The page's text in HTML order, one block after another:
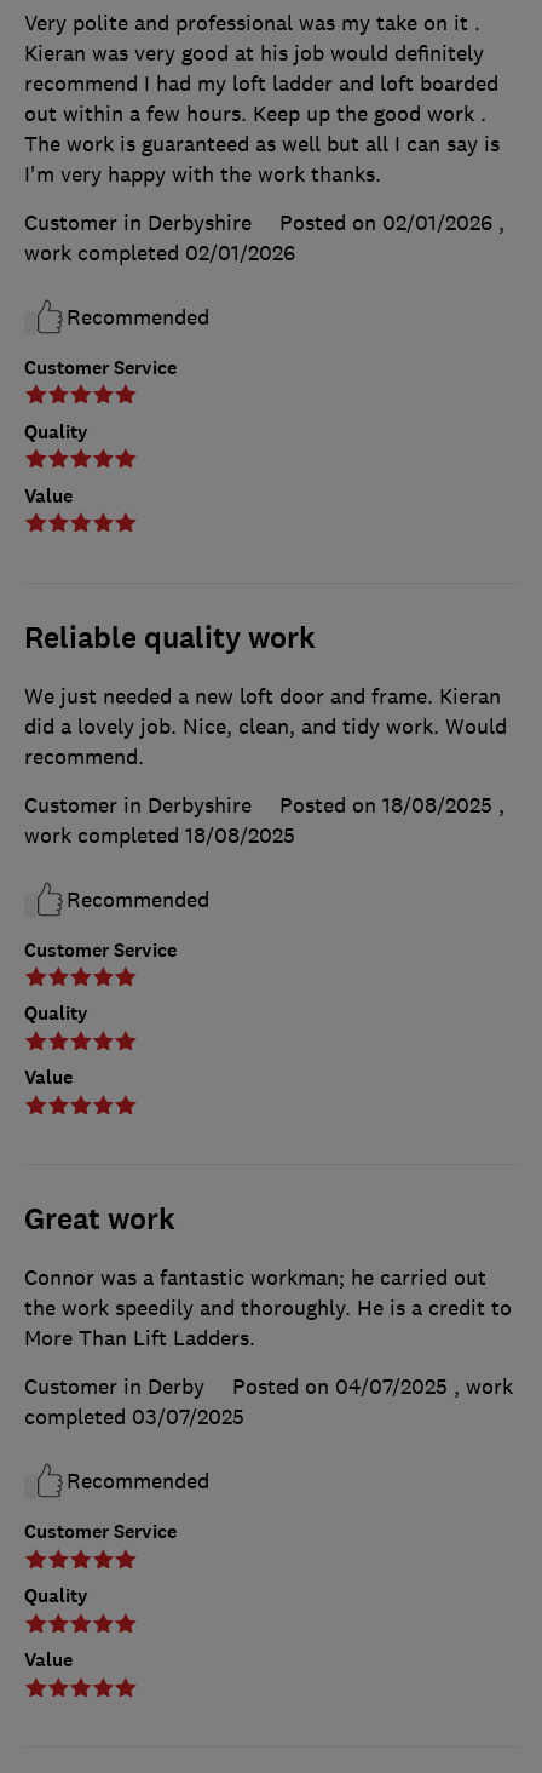
Customer Service
Quality
Value
Very polite and professional was my take on it .
Kieran was very good at his job would definitely
recommend I had my loft ladder and loft boarded
out within a few hours. Keep up the good work .
The work is guaranteed as well but all I can say is
I'm very happy with the work thanks.
Customer in Derbyshire
Posted on 02/01/2026 ,
work completed 02/01/2026
Recommended
Reliable quality work
Customer Service
Quality
Value
We just needed a new loft door and frame. Kieran
did a lovely job. Nice, clean, and tidy work. Would
recommend.
Customer in Derbyshire
Posted on 18/08/2025 ,
work completed 18/08/2025
Recommended
Great work
Customer Service
Quality
Value
Connor was a fantastic workman; he carried out
the work speedily and thoroughly. He is a credit to
More Than Lift Ladders.
Customer in Derby
Posted on 04/07/2025 , work
completed 03/07/2025
Recommended